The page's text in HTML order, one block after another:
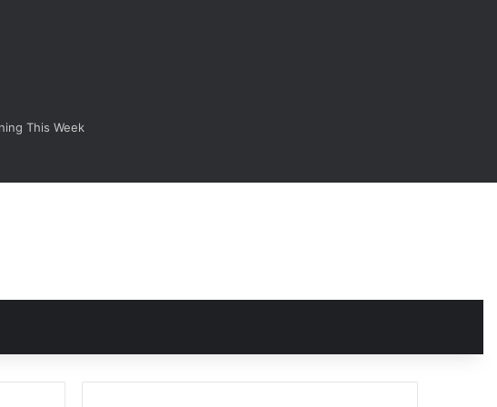
This Week